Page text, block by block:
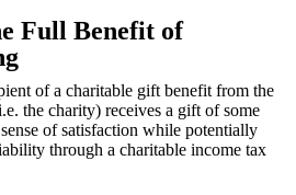
Full Benefit of
of a charitable gift benefit from the
the charity) receives a gift of some
of satisfaction while potentially
through a charitable income tax